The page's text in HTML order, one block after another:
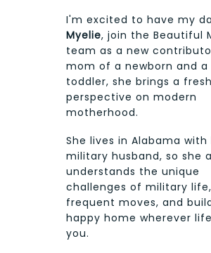
I'm excited to have my
Myelie, join the Beautiful
team as a new
mom of a newborn and a
toddler, she brings a fresh
perspective on modern
motherhood.
She lives in Alabama with
military husband, so she
understands the unique
challenges of military life,
frequent moves, and
happy home wherever
you.